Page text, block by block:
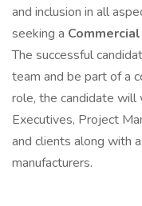
and inclusion in all
seeking a
The successful
team and be part of a
role, the candidate
Executives, Project
and clients along with
manufacturers.